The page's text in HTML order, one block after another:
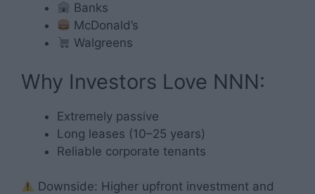
Banks
McDonald’s
Walgreens
Why Investors Love NNN:
Extremely passive
Long leases (10–25 years)
Reliable corporate tenants
Downside: Higher upfront investment and